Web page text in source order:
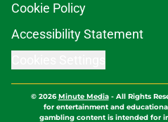
Cookie Policy
Accessibility Statement
© 2026Minute Media- All Rights
for entertainment and
gambling content is intended for